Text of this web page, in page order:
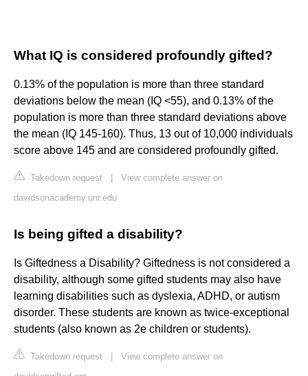
What IQ is considered profoundly gifted?
0.13% of the population is more than three standard
deviations below the mean (IQ <55), and 0.13% of the
population is more than three standard deviations above
the mean (IQ 145-160). Thus, 13 out of 10,000 individuals
score above 145 and are considered profoundly gifted.
Takedown request
View complete answer on
davidsonacademy.unr.edu
Is being gifted a disability?
Is Giftedness a Disability? Giftedness is not considered a
disability, although some gifted students may also have
learning disabilities such as dyslexia, ADHD, or autism
disorder. These students are known as twice-exceptional
students (also known as 2e children or students).
Takedown request
View complete answer on